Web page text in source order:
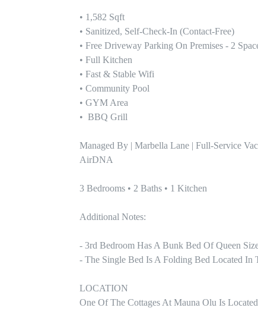
• 1,582 Sqft
• Sanitized, Self-Check-In (contact-Free)
• Free Driveway Parking On Premises - 2
• Full Kitchen
• Fast & Stable Wifi
• Community Pool
• GYM Area
•  BBQ Grill
Managed By | Marbella Lane | Full-Service
AirDNA
3 Bedrooms • 2 Baths • 1 Kitchen
Additional Notes:
- 3rd Bedroom Has A Bunk Bed Of Queen
- The Single Bed Is A Folding Bed Located In
LOCATION
One Of The Cottages At Mauna Olu Is